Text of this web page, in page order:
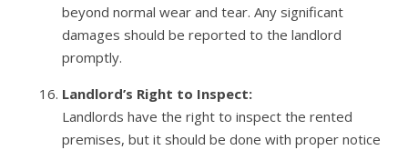
beyond normal wear and tear. Any significant
damages should be reported to the landlord
promptly.
Landlord’s Right to Inspect:
Landlords have the right to inspect the rented
premises, but it should be done with proper notice